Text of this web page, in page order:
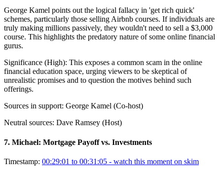
George Kamel points out the logical fallacy in 'get rich quick'
schemes, particularly those selling Airbnb courses. If individuals are
truly making millions passively, they wouldn't need to sell a $3,000
course. This highlights the predatory nature of some online financial
gurus.
Significance (High): This exposes a common scam in the online
financial education space, urging viewers to be skeptical of
unrealistic promises and to question the motives behind such
offerings.
Sources in support: George Kamel (Co-host)
Neutral sources: Dave Ramsey (Host)
7. Michael: Mortgage Payoff vs. Investments
Timestamp: 00:29:01 to 00:31:05 - watch this moment on skim